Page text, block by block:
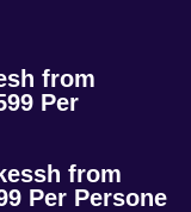
from
Per
from
Per Persone